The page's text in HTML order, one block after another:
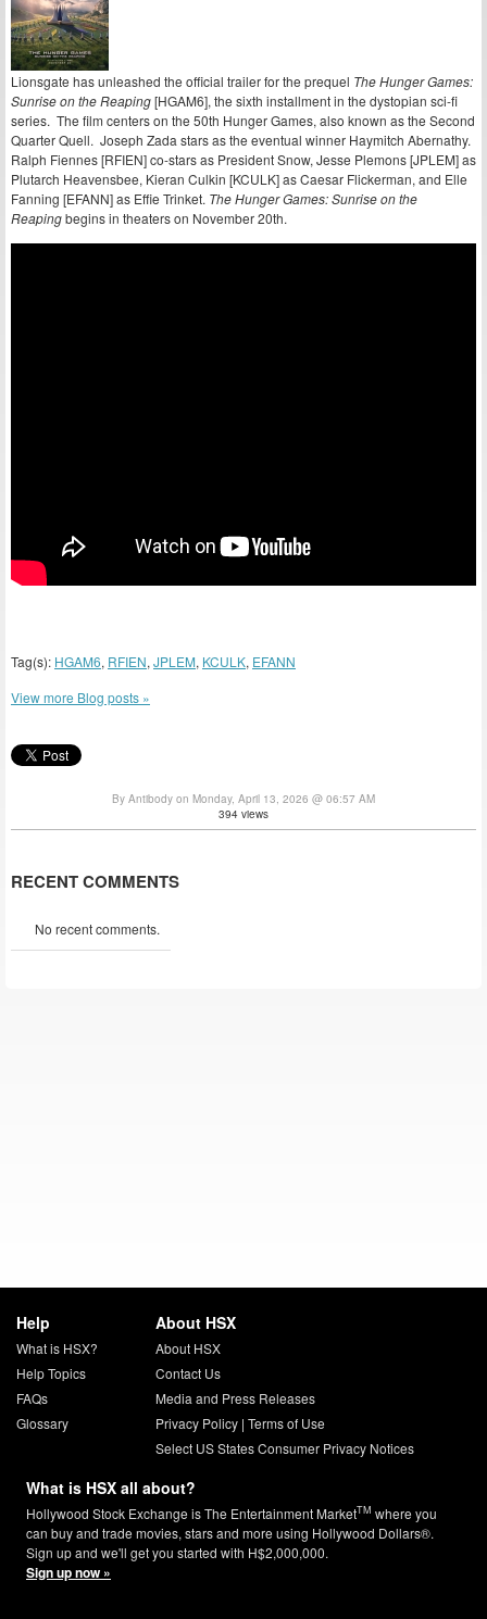
Lionsgate has unleashed the official trailer for the prequel The Hunger Games:
Sunrise on the Reaping[HGAM6], the sixth installment in the dystopian sci-fi
series. The film centers on the 50th Hunger Games, also known as the Second
Quarter Quell. Joseph Zada stars as the eventual winner Haymitch Abernathy.
Ralph Fiennes [RFIEN] co-stars as President Snow, Jesse Plemons [JPLEM] as
Plutarch Heavensbee, Kieran Culkin [KCULK] as Caesar Flickerman, and Elle
Fanning [EFANN] as Effie Trinket. The Hunger Games: Sunrise on the
Reapingbegins in theaters on November 20th.
Tag(s): HGAM6, RFIEN, JPLEM, KCULK, EFANN
View more Blog posts »
By Antibody on Monday, April 13, 2026 @ 06:57 AM
394 views
RECENT COMMENTS
No recent comments.
Help
What is HSX?
Help Topics
FAQs
Glossary
About HSX
About HSX
Contact Us
Media and Press Releases
Privacy Policy| Terms of Use
Select US States Consumer Privacy Notices
What is HSX all about?
Hollywood Stock Exchange is The Entertainment MarketTM where you
can buy and trade movies, stars and more using Hollywood Dollars®.
Sign up and we'll get you started with H$2,000,000.
Sign up now »